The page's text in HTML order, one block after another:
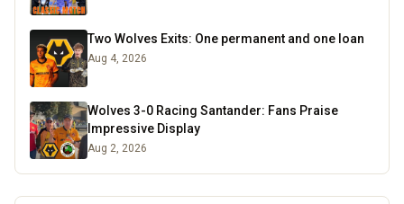
Two Wolves Exits: One permanent and one loan
Aug 4, 2026
Wolves 3-0 Racing Santander: Fans Praise
Impressive Display
Aug 2, 2026